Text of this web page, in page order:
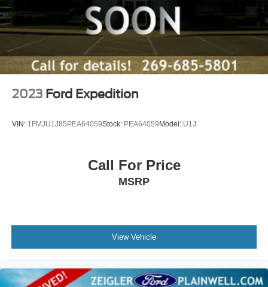
a test drive today to experience its exceptional blend of
power, technology, and comfort.
Zeigler relies on the help of third parties and various data
feeds to maintain its website(s). Although, every
reasonable effort has been made to ensure the accuracy
of the information contained on this site. Absolute
accuracy cannot be guaranteed, and mistakes
availability. All pricing is informational only, and does not
This site, all information, and materials appearing on it,
are presented to the user, ''AS-IS'', without warranty of any
A few minutes from Paw Paw Portage, Mattawan,
Oshtemo, Vicksburg and Schoolcraft. Quick drive from
Michiana's largest on-site truck inventory.
2023 Ford Expedition
VIN: 1FMJU1J85PEA64059Stock: PEA64059Model: U1J
Call For Price
MSRP
View Vehicle